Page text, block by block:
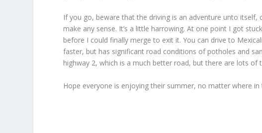
If you go, beware that the driving is an adventure unto
make any sense. It’s a little harrowing. At one point I got
before I could finally merge to exit it. You can drive to
faster, but has significant road conditions of potholes and
highway 2, which is a much better road, but there are lots of
Hope everyone is enjoying their summer, no matter where